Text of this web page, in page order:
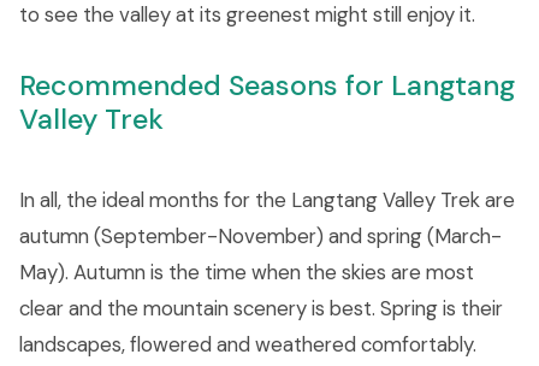
to see the valley at its greenest might still enjoy it.
Recommended Seasons for Langtang
Valley Trek
In all, the ideal months for the Langtang Valley Trek are
autumn (September-November) and spring (March-
May). Autumn is the time when the skies are most
clear and the mountain scenery is best. Spring is their
landscapes, flowered and weathered comfortably.